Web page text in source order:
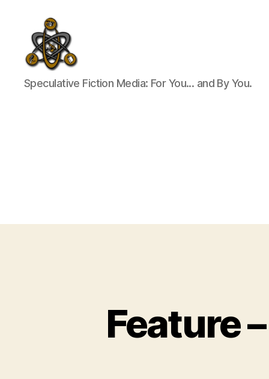
SpecFicMedia
Speculative Fiction Media: For You... and By You.
Feature